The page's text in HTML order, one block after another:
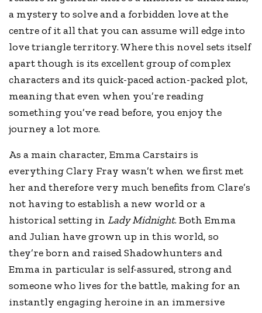
a mystery to solve and a forbidden love at the
centre of it all that you can assume will edge into
love triangle territory. Where this novel sets itself
apart though is its excellent group of complex
characters and its quick-paced action-packed plot,
meaning that even when you’re reading
something you’ve read before, you enjoy the
journey a lot more.
As a main character, Emma Carstairs is
everything Clary Fray wasn’t when we first met
her and therefore very much benefits from Clare’s
not having to establish a new world or a
historical setting inLady Midnight. Both Emma
and Julian have grown up in this world, so
they’re born and raised Shadowhunters and
Emma in particular is self-assured, strong and
someone who lives for the battle, making for an
instantly engaging heroine in an immersive